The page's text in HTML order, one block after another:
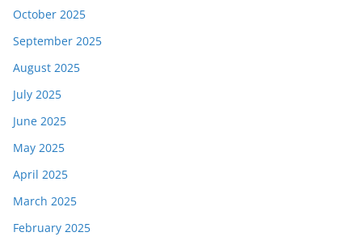
October 2025
September 2025
August 2025
July 2025
June 2025
May 2025
April 2025
March 2025
February 2025